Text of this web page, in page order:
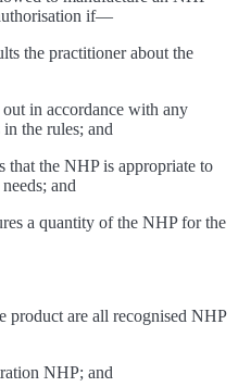
if—
the practitioner about the
in accordance with any
the rules; and
that the NHP is appropriate to
and
a quantity of the NHP for the
product are all recognised NHP
NHP; and